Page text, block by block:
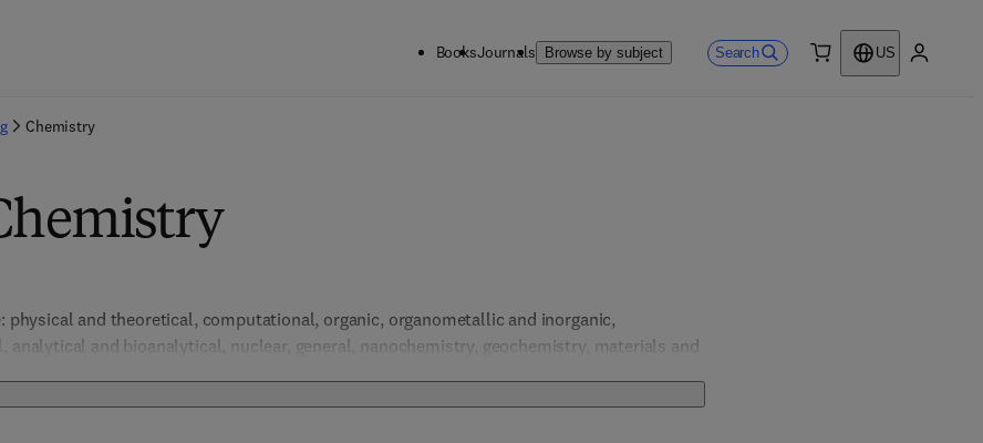
BooksJournals Browse by subject Search
US
Chemistry
physical and theoretical, computational, organic, organometallic and inorganic,
analytical and bioanalytical, nuclear, general, nanochemistry, geochemistry, materials and